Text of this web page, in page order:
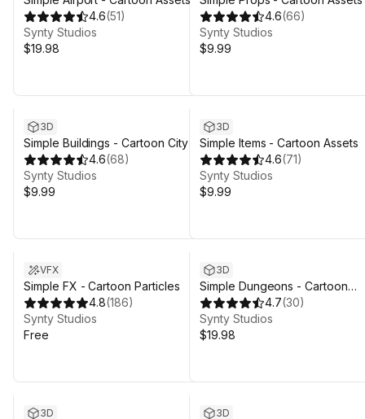
4.6(51)
Synty Studios
$19.98
4.6(66)
Synty Studios
$9.99
3D
Simple Buildings - Cartoon City
4.6(68)
Synty Studios
$9.99
3D
Simple Items - Cartoon Assets
4.6(71)
Synty Studios
$9.99
VFX
Simple FX - Cartoon Particles
4.8(186)
Synty Studios
Free
3D
Simple Dungeons - Cartoon
Assets
4.7(30)
Synty Studios
$19.98
3D 3D